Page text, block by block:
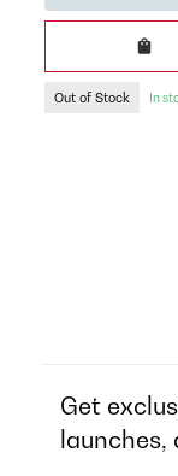
Out of Stock In
Get